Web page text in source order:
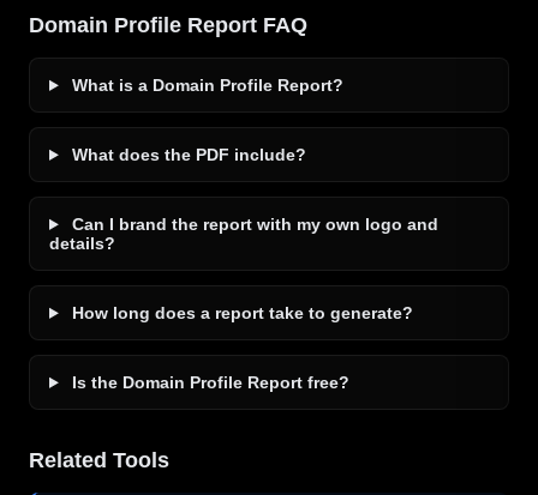
Domain Profile Report FAQ
What is a Domain Profile Report?
What does the PDF include?
Can I brand the report with my own logo and
details?
How long does a report take to generate?
Is the Domain Profile Report free?
Related Tools